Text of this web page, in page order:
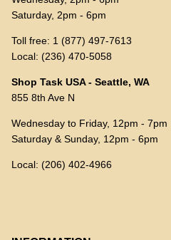
Saturday, 2pm - 6pm
Toll free: 1 (877) 497-7613
Local: (236) 470-5058
Shop Task USA - Seattle, WA
855 8th Ave N
Wednesday to Friday, 12pm - 7pm
Saturday & Sunday, 12pm - 6pm
Local: (206) 402-4966